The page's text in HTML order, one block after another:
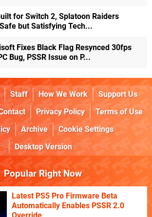
for Switch 2, Splatoon Raiders
but Satisfying Tech...
Fixes Black Flag Resynced 30fps
Bug, PSSR Issue on P...
Staff How We Work
Support Us
Privacy Policy
Terms of Use
Archive
Cookie Settings
Desktop Version
Popular Right Now
Latest PS5 Pro Firmware Beta
Automatically Enables PSSR 2.0